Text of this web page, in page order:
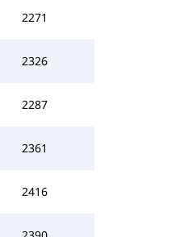
2271
2326
2287
2361
2416